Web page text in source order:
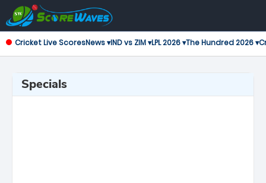
Cricket Live ScoresNews ▾IND vs ZIM ▾LPL 2026 ▾The Hundred 2026 ▾
Specials